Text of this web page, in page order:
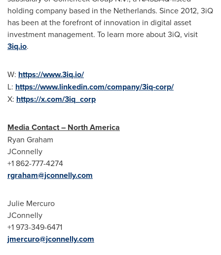
holding company based in the Netherlands. Since 2012, 3iQ
has been at the forefront of innovation in digital asset
investment management. To learn more about 3iQ, visit
3iq.io.
W: https://www.3iq.io/
L: https://www.linkedin.com/company/3iq-corp/
X: https://x.com/3iq_corp
Media Contact – North America
Ryan Graham
JConnelly
+1 862-777-4274
rgraham@jconnelly.com
Julie Mercuro
JConnelly
+1 973-349-6471
jmercuro@jconnelly.com